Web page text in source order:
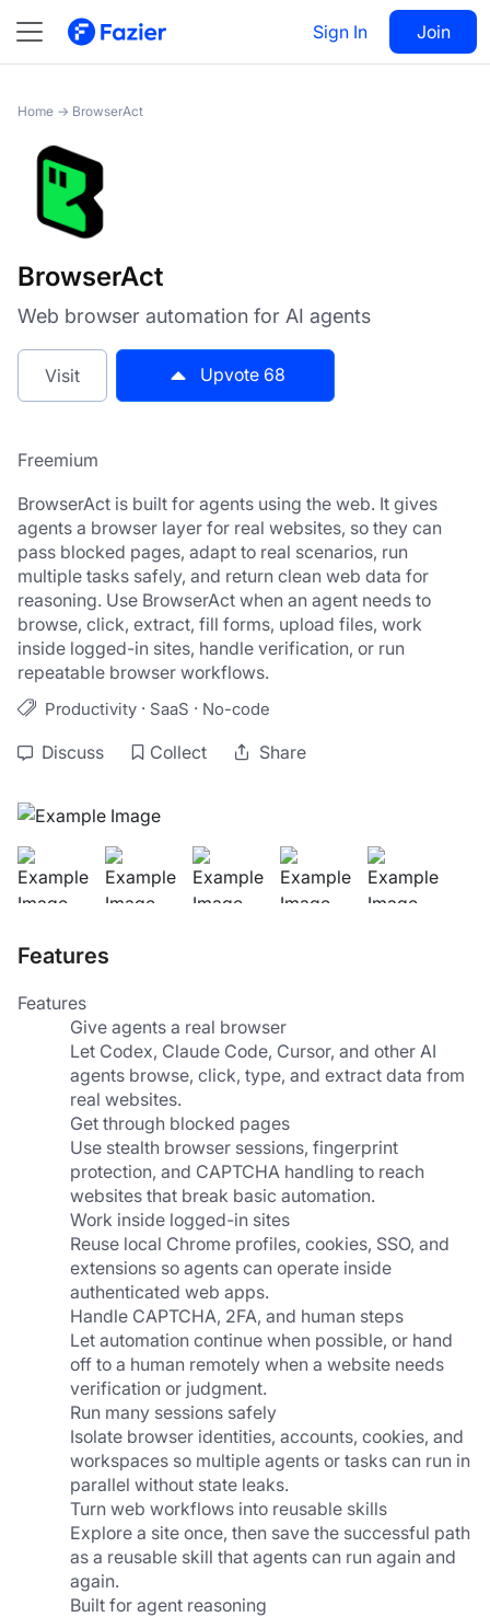
Sign In Join
BrowserAct Visit 68
Home → BrowserAct
BrowserAct
Web browser automation for AI agents
Visit Upvote 68
Freemium
BrowserAct is built for agents using the web. It gives
agents a browser layer for real websites, so they can
pass blocked pages, adapt to real scenarios, run
multiple tasks safely, and return clean web data for
reasoning. Use BrowserAct when an agent needs to
browse, click, extract, fill forms, upload files, work
inside logged-in sites, handle verification, or run
repeatable browser workflows.
Productivity · SaaS · No-code
Discuss Collect Share
Features
Features
Give agents a real browser
Let Codex, Claude Code, Cursor, and other AI
agents browse, click, type, and extract data from
real websites.
Get through blocked pages
Use stealth browser sessions, fingerprint
protection, and CAPTCHA handling to reach
websites that break basic automation.
Work inside logged-in sites
Reuse local Chrome profiles, cookies, SSO, and
extensions so agents can operate inside
authenticated web apps.
Handle CAPTCHA, 2FA, and human steps
Let automation continue when possible, or hand
off to a human remotely when a website needs
verification or judgment.
Run many sessions safely
Isolate browser identities, accounts, cookies, and
workspaces so multiple agents or tasks can run in
parallel without state leaks.
Turn web workflows into reusable skills
Explore a site once, then save the successful path
as a reusable skill that agents can run again and
again.
Built for agent reasoning